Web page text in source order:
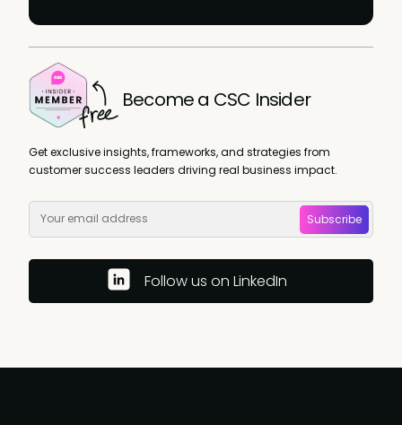
Become a CSC Insider
Get exclusive insights, frameworks, and strategies from
customer success leaders driving real business impact.
Subscribe
Follow us on LinkedIn